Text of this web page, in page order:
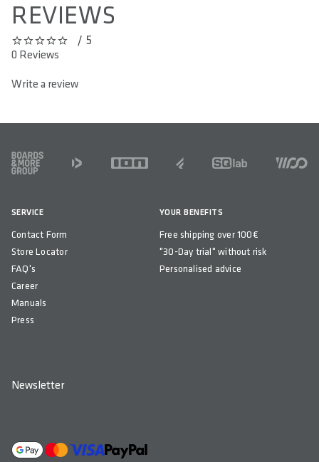
REVIEWS
0 out of 5 stars/ 5
0 Reviews
Write a review
FOOTER
SERVICE
Contact Form
Store Locator
FAQ's
Career
Manuals
Press
YOUR BENEFITS
Free shipping over 100€
"30-Day trial" without risk
Personalised advice
Newsletter